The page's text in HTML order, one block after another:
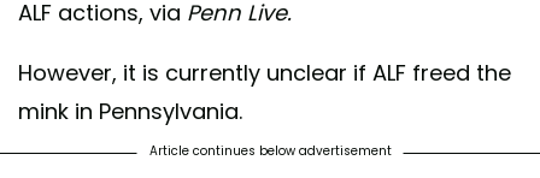
ALF actions, via Penn Live.
However, it is currently unclear if ALF freed the
mink in Pennsylvania.
Article continues below advertisement